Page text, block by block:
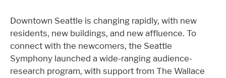
Downtown Seattle is changing rapidly, with new
residents, new buildings, and new affluence. To
connect with the newcomers, the Seattle
Symphony launched a wide-ranging audience-
research program, with support from The Wallace